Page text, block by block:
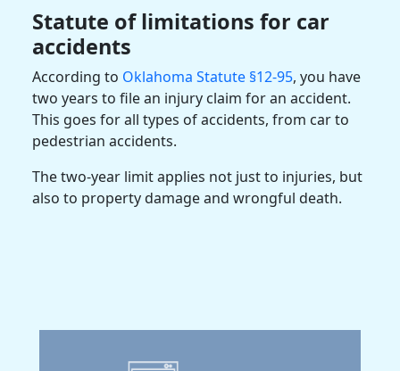
Statute of limitations for car
accidents
According to Oklahoma Statute §12-95, you have
two years to file an injury claim for an accident.
This goes for all types of accidents, from car to
pedestrian accidents.
The two-year limit applies not just to injuries, but
also to property damage and wrongful death.